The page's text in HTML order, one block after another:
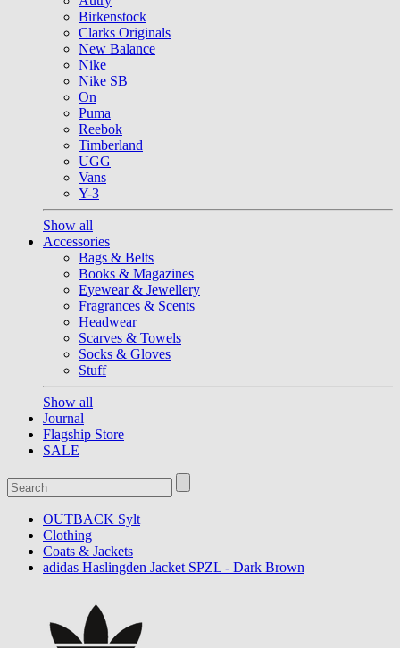
Birkenstock
Clarks Originals
New Balance
Nike
Nike SB
On
Puma
Reebok
Timberland
UGG
Vans
Y-3
Show all
Accessories
Bags & Belts
Books & Magazines
Eyewear & Jewellery
Fragrances & Scents
Headwear
Scarves & Towels
Socks & Gloves
Stuff
Show all
Journal
Flagship Store
SALE
OUTBACK Sylt
Clothing
Coats & Jackets
adidas Haslingden Jacket SPZL - Dark Brown